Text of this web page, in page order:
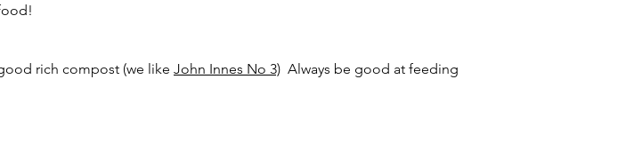
rich compost (we like John Innes No 3) Always be good at feeding